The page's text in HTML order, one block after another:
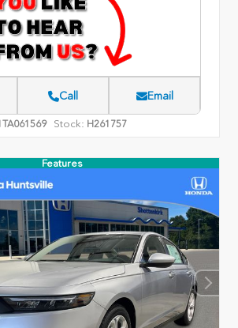
Call Email
Stock: H261757
Features